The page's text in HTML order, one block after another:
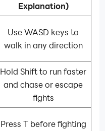
Explanation)
Use WASD keys to
walk in any direction
Hold Shift to run faster
and chase or escape
fights
Press T before fighting